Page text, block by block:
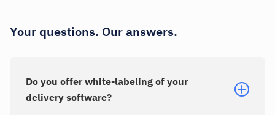
Your questions. Our answers.
Do you offer white-labeling of your
delivery software?